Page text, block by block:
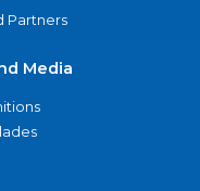
Partners
Media